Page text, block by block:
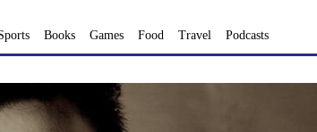
Books Games Food Travel Podcasts